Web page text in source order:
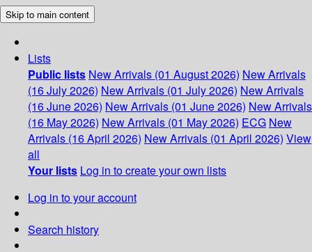
Skip to main content
Lists
Public lists New Arrivals (01 August 2026) New Arrivals
(16 July 2026) New Arrivals (01 July 2026) New Arrivals
(16 June 2026) New Arrivals (01 June 2026) New Arrivals
(16 May 2026) New Arrivals (01 May 2026) ECG New
Arrivals (16 April 2026) New Arrivals (01 April 2026) View
all
Your lists Log in to create your own lists
Log in to your account
Search history